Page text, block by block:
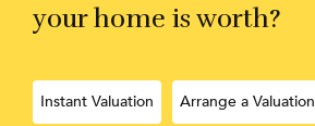
your home is worth?
Instant Valuation Arrange a Valuation